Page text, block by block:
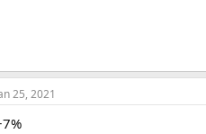
25, 2021